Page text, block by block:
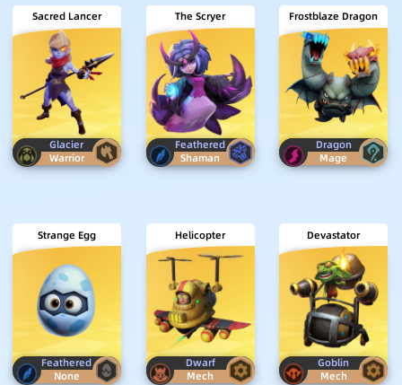
Sacred Lancer
Glacier
Warrior
The Scryer
Feathered
Shaman
Frostblaze Dragon
Dragon
Mage
Strange Egg
Feathered
None
Helicopter
Dwarf
Mech
Devastator
Goblin
Mech